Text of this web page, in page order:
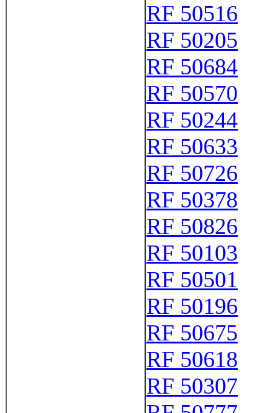
RF 50516
RF 50205
RF 50684
RF 50570
RF 50244
RF 50633
RF 50726
RF 50378
RF 50826
RF 50103
RF 50501
RF 50196
RF 50675
RF 50618
RF 50307